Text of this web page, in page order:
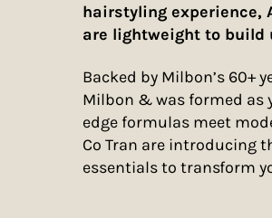
hairstyling experience,
are lightweight to build
Backed by Milbon’s 60+
Milbon & was formed as
edge formulas meet
Co Tran are introducing
essentials to transform